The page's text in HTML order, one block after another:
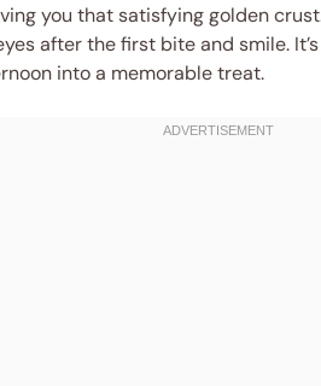
you that satisfying golden
after the first bite and smile.
into a memorable treat.